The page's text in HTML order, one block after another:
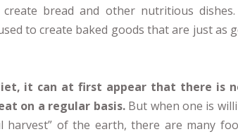
bread and other nutritious
to create baked goods that are just as
it can at first appear that there is
on a regular basis. But when one is
harvest” of the earth, there are many